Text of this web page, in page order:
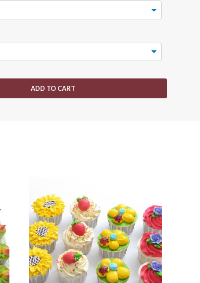
ADD TO CART